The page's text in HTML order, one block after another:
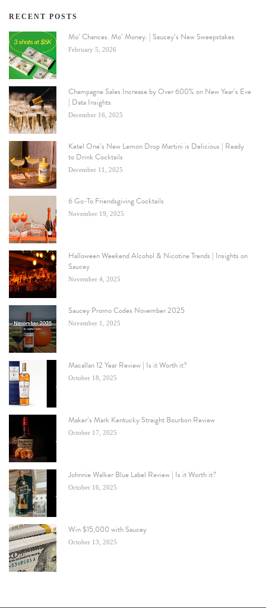
RECENT POSTS
Mo’ Chances. Mo’ Money. | Saucey’s New Sweepstakes
February 5, 2026
Champagne Sales Increase by Over 600% on New Year’s Eve
| Data Insights
December 16, 2025
Ketel One’s New Lemon Drop Martini is Delicious | Ready
to Drink Cocktails
December 11, 2025
6 Go-To Friendsgiving Cocktails
November 19, 2025
Halloween Weekend Alcohol & Nicotine Trends | Insights on
Saucey
November 4, 2025
Saucey Promo Codes November 2025
November 1, 2025
Macallan 12 Year Review | Is it Worth it?
October 18, 2025
Maker’s Mark Kentucky Straight Bourbon Review
October 17, 2025
Johnnie Walker Blue Label Review | Is it Worth it?
October 16, 2025
Win $15,000 with Saucey
October 13, 2025